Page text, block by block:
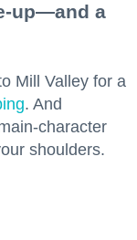
up—and a
Mill Valley for a
. And
character
shoulders.